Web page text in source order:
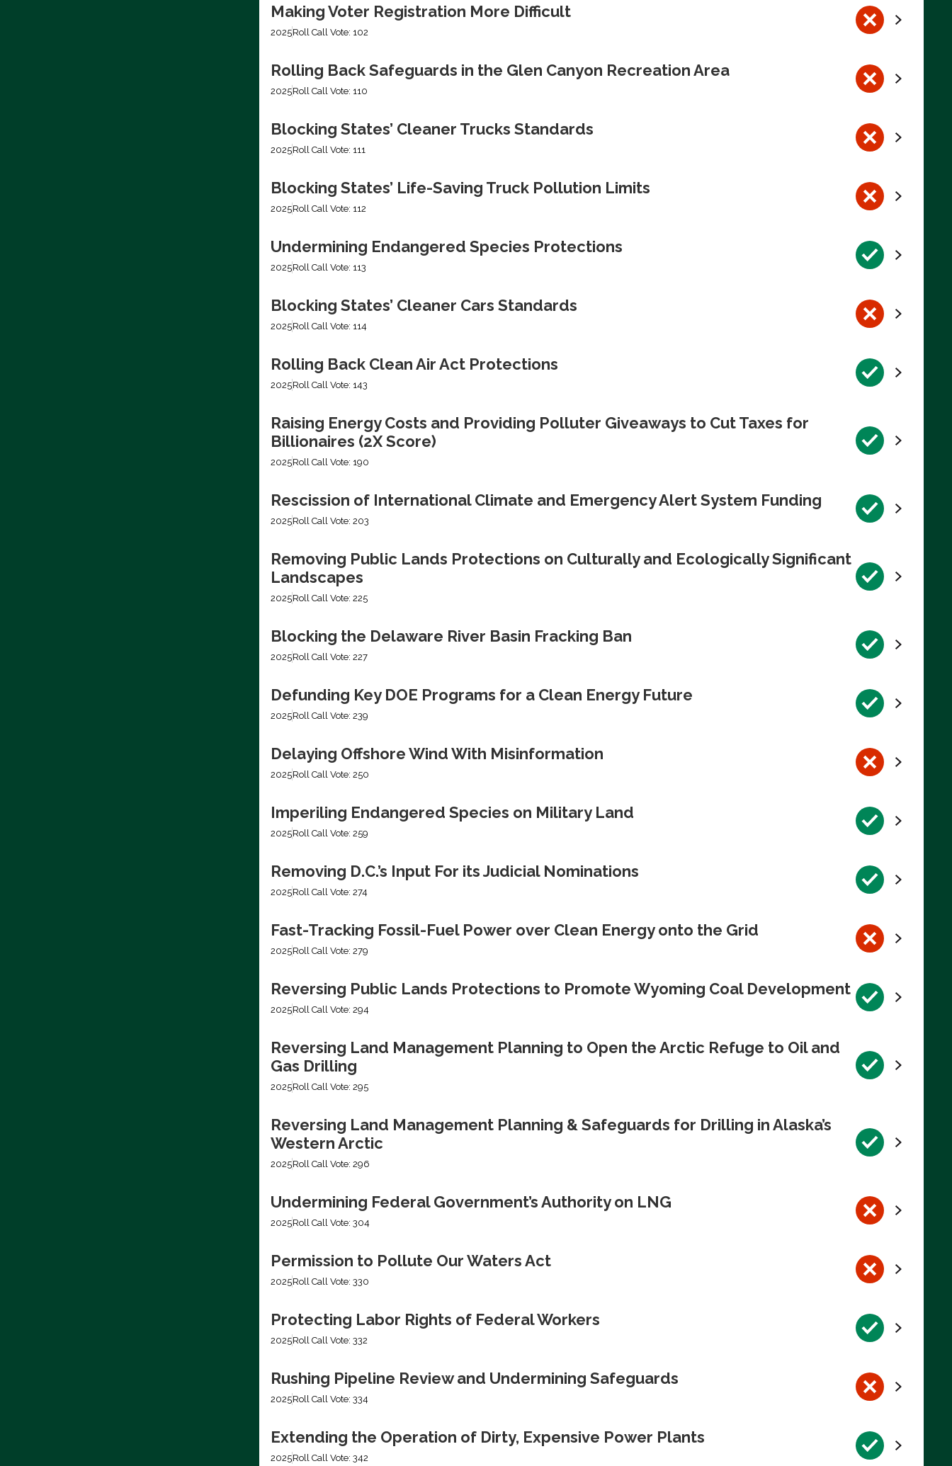
Making Voter Registration More Difficult
2025Roll Call Vote: 102
Rolling Back Safeguards in the Glen Canyon Recreation Area
2025Roll Call Vote: 110
Blocking States’ Cleaner Trucks Standards
2025Roll Call Vote: 111
Blocking States’ Life-Saving Truck Pollution Limits
2025Roll Call Vote: 112
Undermining Endangered Species Protections
2025Roll Call Vote: 113
Blocking States’ Cleaner Cars Standards
2025Roll Call Vote: 114
Rolling Back Clean Air Act Protections
2025Roll Call Vote: 143
Raising Energy Costs and Providing Polluter Giveaways to Cut Taxes for
Billionaires (2X Score)
2025Roll Call Vote: 190
Rescission of International Climate and Emergency Alert System Funding
2025Roll Call Vote: 203
Removing Public Lands Protections on Culturally and Ecologically Significant
Landscapes
2025Roll Call Vote: 225
Blocking the Delaware River Basin Fracking Ban
2025Roll Call Vote: 227
Defunding Key DOE Programs for a Clean Energy Future
2025Roll Call Vote: 239
Delaying Offshore Wind With Misinformation
2025Roll Call Vote: 250
Imperiling Endangered Species on Military Land
2025Roll Call Vote: 259
Removing D.C.’s Input For its Judicial Nominations
2025Roll Call Vote: 274
Fast-Tracking Fossil-Fuel Power over Clean Energy onto the Grid
2025Roll Call Vote: 279
Reversing Public Lands Protections to Promote Wyoming Coal Development
2025Roll Call Vote: 294
Reversing Land Management Planning to Open the Arctic Refuge to Oil and
Gas Drilling
2025Roll Call Vote: 295
Reversing Land Management Planning & Safeguards for Drilling in Alaska’s
Western Arctic
2025Roll Call Vote: 296
Undermining Federal Government’s Authority on LNG
2025Roll Call Vote: 304
Permission to Pollute Our Waters Act
2025Roll Call Vote: 330
Protecting Labor Rights of Federal Workers
2025Roll Call Vote: 332
Rushing Pipeline Review and Undermining Safeguards
2025Roll Call Vote: 334
Extending the Operation of Dirty, Expensive Power Plants
2025Roll Call Vote: 342